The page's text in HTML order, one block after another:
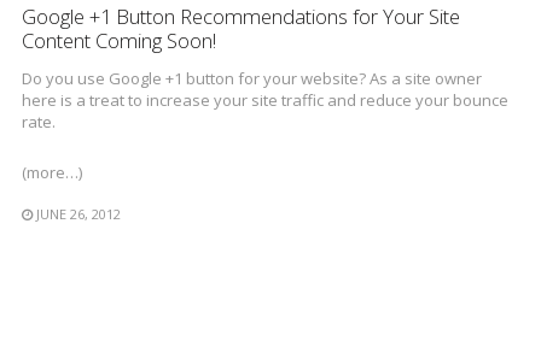
Google +1 Button Recommendations for Your Site
Content Coming Soon!
Do you use Google +1 button for your website? As a site owner
here is a treat to increase your site traffic and reduce your bounce
rate.
(more…)
JUNE 26, 2012